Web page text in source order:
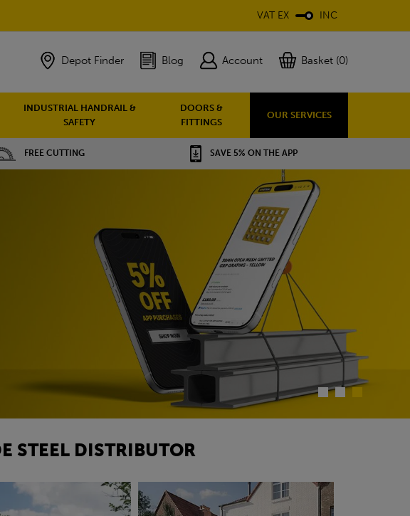
VAT EX INC
Depot Finder Blog Account Basket (0)
INDUSTRIAL HANDRAIL &
SAFETY
DOORS &
FITTINGS
OUR SERVICES
FREE CUTTING SAVE 5% ON THE APP
STEEL DISTRIBUTOR